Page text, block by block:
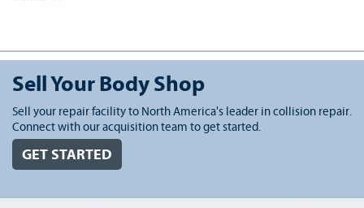
Sell Your Body Shop
Sell your repair facility to North America's leader in collision repair.
Connect with our acquisition team to get started.
GET STARTED